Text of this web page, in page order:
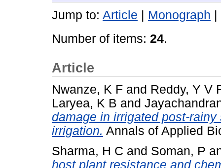
Jump to: Article Monograph
Number of items: 24.
Article
Nwanze, K F and Reddy, Y V
Laryea, K B and
damage in irrigated post-
irrigation. Annals of Applied
Sharma, H C and Soman, P
host plant resistance and